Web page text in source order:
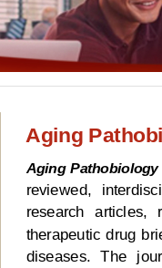
Aging
Aging
reviewed,
research articles,
therapeutic drug
diseases. The